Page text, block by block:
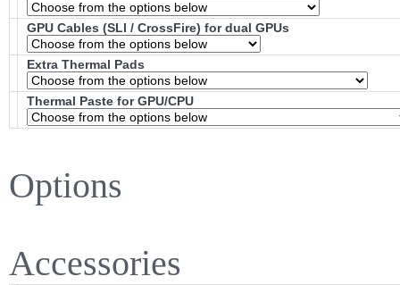
GPU Cables (SLI / CrossFire) for dual GPUs
Extra Thermal Pads
Thermal Paste for GPU/CPU
Options
Accessories